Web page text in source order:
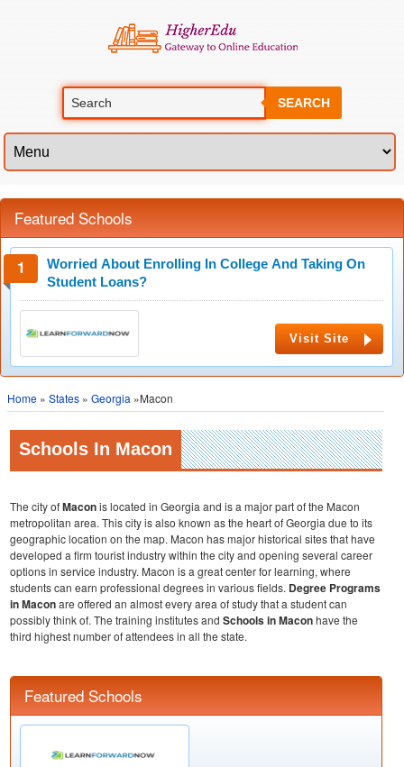
SEARCH
Featured Schools
Worried About Enrolling In College And Taking On
Student Loans?
Visit Site
Home » States » Georgia »Macon
Schools In Macon
The city ofMaconis located in Georgia and is a major part of the Macon
metropolitan area. This city is also known as the heart of Georgia due to its
geographic location on the map. Macon has major historical sites that have
developed a firm tourist industry within the city and opening several career
options in service industry. Macon is a great center for learning, where
students can earn professional degrees in various fields. Degree Programs
in Maconare offered an almost every area of study that a student can
possibly think of. The training institutes and Schools in Maconhave the
third highest number of attendees in all the state.
Featured Schools